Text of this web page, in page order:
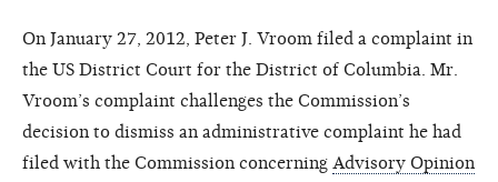
On January 27, 2012, Peter J. Vroom filed a complaint in
the US District Court for the District of Columbia. Mr.
Vroom’s complaint challenges the Commission’s
decision to dismiss an administrative complaint he had
filed with the Commission concerning Advisory Opinion